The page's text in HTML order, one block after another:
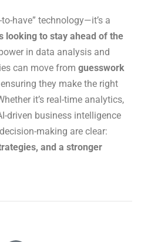
have” technology—it’s a
looking to stay ahead of the
in data analysis and
can move from guesswork
ensuring they make the right
it’s real-time analytics,
driven business intelligence
making are clear:
and a stronger